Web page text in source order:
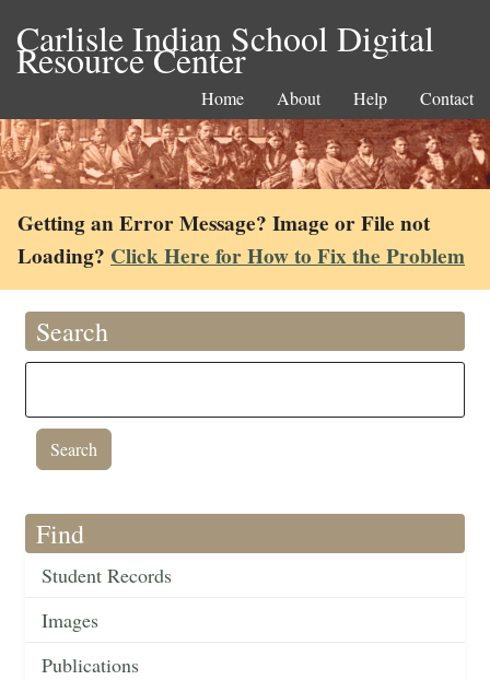
Carlisle Indian School Digital
Resource Center
Home About Help Contact
Getting an Error Message? Image or File not
Loading? Click Here for How to Fix the Problem
Search
Find
Student Records
Images
Publications